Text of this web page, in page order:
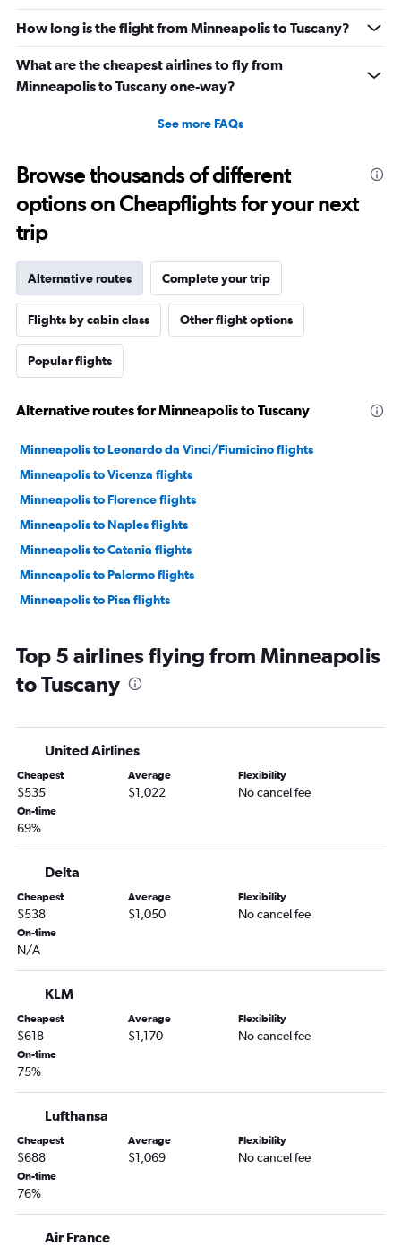
How long is the flight from Minneapolis to Tuscany?
What are the cheapest airlines to fly from
Minneapolis to Tuscany one-way?
See more FAQs
Browse thousands of different
options on Cheapflights for your next
trip
Alternative routes Complete your trip
Flights by cabin class Other flight options
Popular flights
Alternative routes for Minneapolis to Tuscany
Minneapolis to Leonardo da Vinci/Fiumicino flights
Minneapolis to Vicenza flights
Minneapolis to Florence flights
Minneapolis to Naples flights
Minneapolis to Catania flights
Minneapolis to Palermo flights
Minneapolis to Pisa flights
Top 5 airlines flying from Minneapolis
to Tuscany
United Airlines
Cheapest
$535
Average
$1,022
Flexibility
No cancel fee
On-time
69%
Delta
Cheapest
$538
Average
$1,050
Flexibility
No cancel fee
On-time
N/A
KLM
Cheapest
$618
Average
$1,170
Flexibility
No cancel fee
On-time
75%
Lufthansa
Cheapest
$688
Average
$1,069
Flexibility
No cancel fee
On-time
76%
Air France